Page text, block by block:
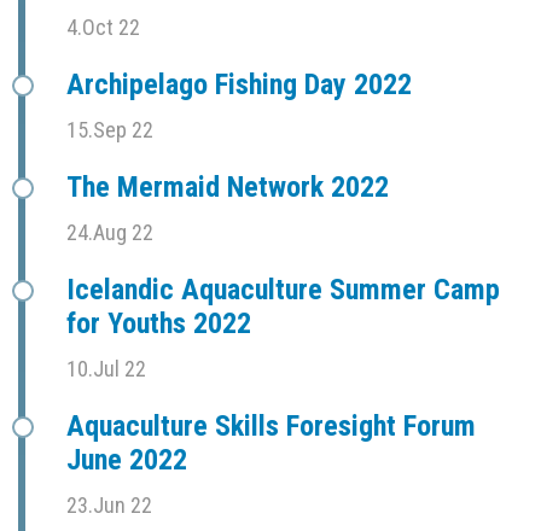
4.Oct 22
Archipelago Fishing Day 2022
15.Sep 22
The Mermaid Network 2022
24.Aug 22
Icelandic Aquaculture Summer Camp
for Youths 2022
10.Jul 22
Aquaculture Skills Foresight Forum
June 2022
23.Jun 22